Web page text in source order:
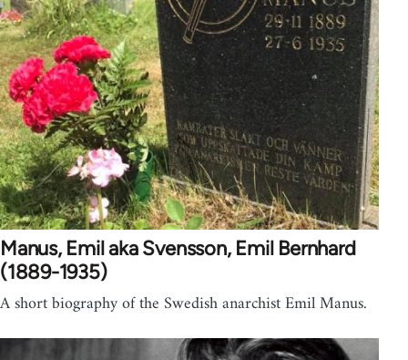
Manus, Emil aka Svensson, Emil Bernhard
(1889-1935)
A short biography of the Swedish anarchist Emil Manus.